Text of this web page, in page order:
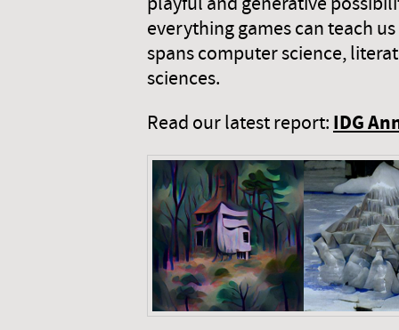
everything games can teach
spans computer science,
sciences.
Read our latest report: IDG